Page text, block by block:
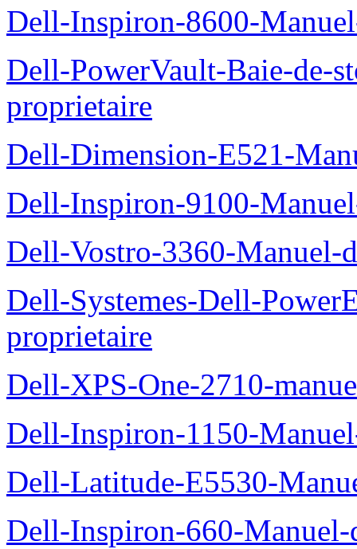
Dell-Inspiron-8600-
Dell-PowerVault-Baie-de-
proprietaire
Dell-Dimension-E521-
Dell-Inspiron-9100-
Dell-Vostro-3360-Manuel-
Dell-Systemes-Dell-
proprietaire
Dell-XPS-One-2710-
Dell-Inspiron-1150-
Dell-Latitude-E5530-
Dell-Inspiron-660-